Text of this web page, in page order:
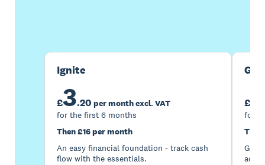
Ignite
£3.20 per month excl. VAT
for the first 6 months
Then £16 per month
An easy financial foundation - track cash
flow with the essentials.
£7
for
Go